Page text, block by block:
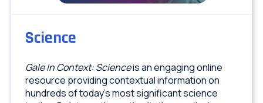
Science
Gale In Context: Scienceis an engaging online
resource providing contextual information on
hundreds of today's most significant science